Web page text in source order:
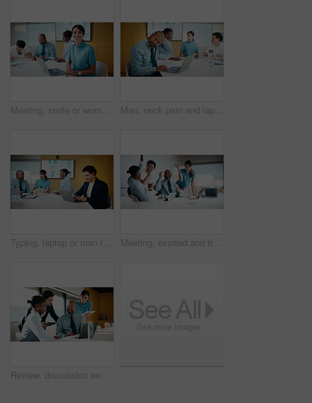
Meeting, smile or woman in agency with portrait, pride or ambition in budget analysis. Confidence, business or mature financial analyst with laptop, about us or opportunity in revenue management Man, neck pain and laptop for meeting in boardroom with fatigue, injury or tired at finance company. Person, muscle strain and fibromyalgia in office, burnout or computer at asset management agency
Typing, laptop or man in meeting at marketing agency, web traffic metrics or review campaign stats. Ads revenue data, smile or manager with proposal for algorithm boost, engagement planning or pc Meeting, excited and business people with cheer in office for funding approval and success. Partnership, project management and celebration with employee team in boardroom for promotion and winning
Review, discussion and business people in meeting with laptop, tablet or planning for marketing agency. Manager, team and talk in office with tech, brand campaign proposal or advice for collaboration